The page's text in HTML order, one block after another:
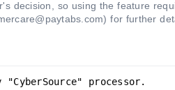
decision, so using the feature
for further
processor.